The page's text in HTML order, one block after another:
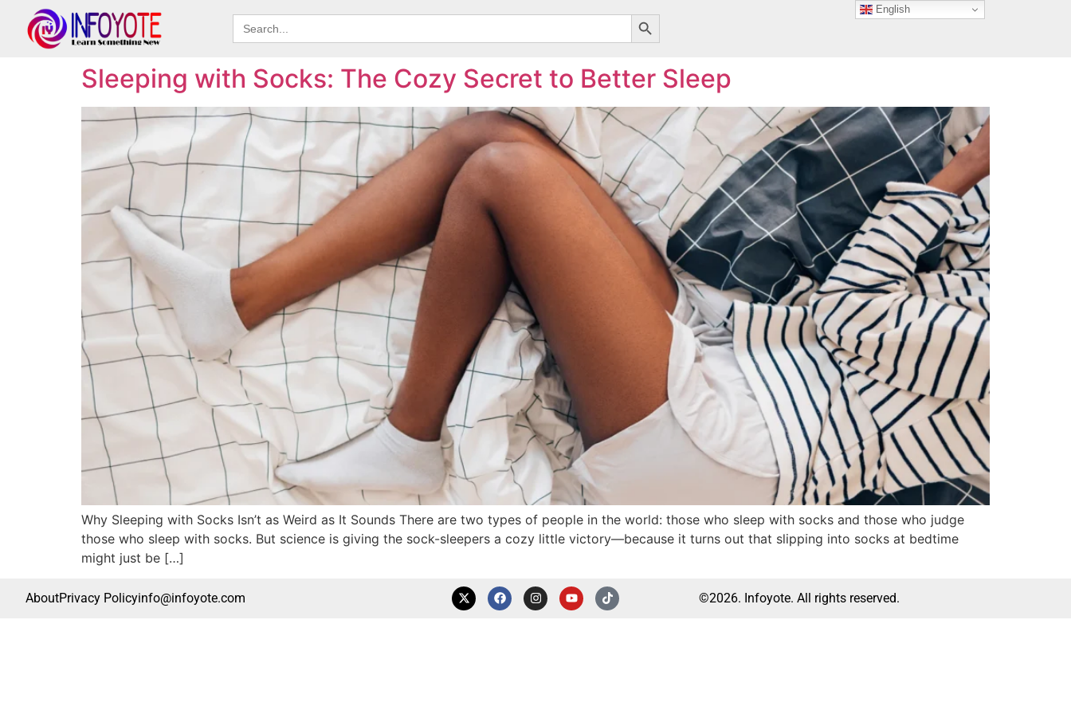
Search
for:
Search Button
Sleeping with Socks: The Cozy Secret to Better Sleep
Why Sleeping with Socks Isn’t as Weird as It Sounds There are two types of people in the world: those who sleep with socks and those who judge
those who sleep with socks. But science is giving the sock-sleepers a cozy little victory—because it turns out that slipping into socks at bedtime
might just be […]
AboutPrivacy Policyinfo@infoyote.com ©2026. Infoyote. All rights reserved.
English